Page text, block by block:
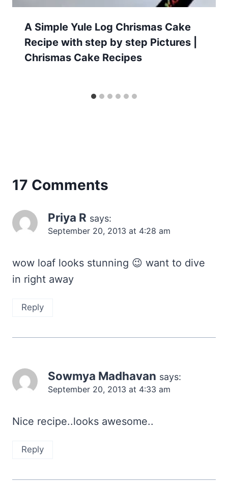
A Simple Yule Log Chrismas Cake
Recipe with step by step Pictures |
Chrismas Cake Recipes
17 Comments
Priya R says:
September 20, 2013 at 4:28 am
wow loaf looks stunning 😉 want to dive
in right away
Reply
Sowmya Madhavan says:
September 20, 2013 at 4:33 am
Nice recipe..looks awesome..
Reply